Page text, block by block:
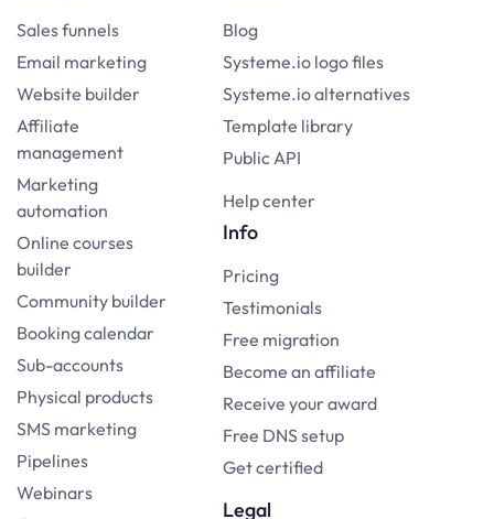
Sales funnels
Email marketing
Website builder
Affiliate
management
Marketing
automation
Online courses
builder
Community builder
Booking calendar
Sub-accounts
Physical products
SMS marketing
Pipelines
Webinars
Blog
Systeme.io logo files
Systeme.io alternatives
Template library
Public API
Help center
Info
Pricing
Testimonials
Free migration
Become an affiliate
Receive your award
Free DNS setup
Get certified
Legal